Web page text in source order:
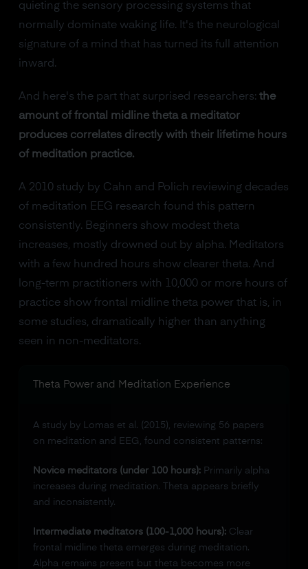
quieting the sensory processing systems that
normally dominate waking life. It's the neurological
signature of a mind that has turned its full attention
inward.
And here's the part that surprised researchers: the
amount of frontal midline theta a meditator
produces correlates directly with their lifetime hours
of meditation practice.
A 2010 study by Cahn and Polich reviewing decades
of meditation EEG research found this pattern
consistently. Beginners show modest theta
increases, mostly drowned out by alpha. Meditators
with a few hundred hours show clearer theta. And
long-term practitioners with 10,000 or more hours of
practice show frontal midline theta power that is, in
some studies, dramatically higher than anything
seen in non-meditators.
Theta Power and Meditation Experience
A study by Lomas et al. (2015), reviewing 56 papers
on meditation and EEG, found consistent patterns:
Novice meditators (under 100 hours):Primarily alpha
increases during meditation. Theta appears briefly
and inconsistently.
Intermediate meditators (100-1,000 hours):Clear
frontal midline theta emerges during meditation.
Alpha remains present but theta becomes more